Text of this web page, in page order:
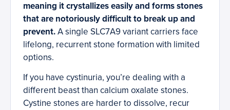
meaning it crystallizes easily and forms stones
that are notoriously difficult to break up and
prevent.A single SLC7A9 variant carriers face
lifelong, recurrent stone formation with limited
options.
If you have cystinuria, you’re dealing with a
different beast than calcium oxalate stones.
Cystine stones are harder to dissolve, recur